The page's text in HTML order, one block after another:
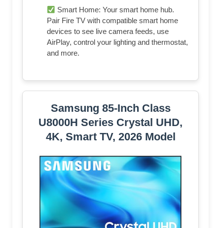
Smart Home: Your smart home hub.
Pair Fire TV with compatible smart home
devices to see live camera feeds, use
AirPlay, control your lighting and thermostat,
and more.
Samsung 85-Inch Class
U8000H Series Crystal UHD,
4K, Smart TV, 2026 Model